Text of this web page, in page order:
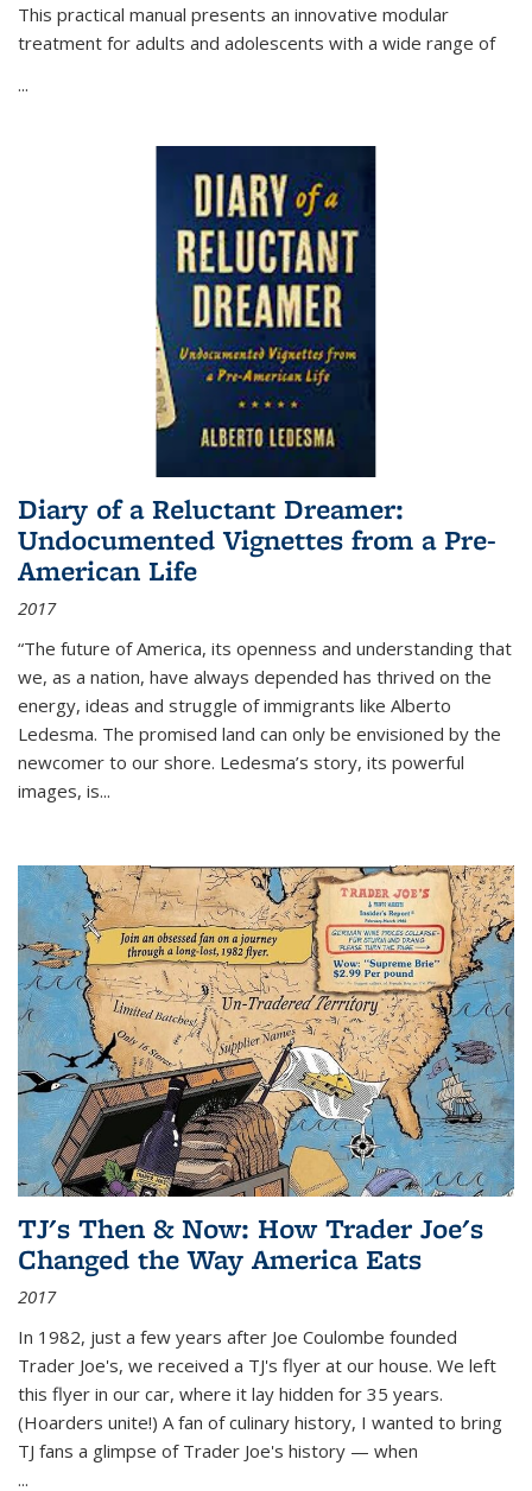
This practical manual presents an innovative modular
treatment for adults and adolescents with a wide range of
...
Diary of a Reluctant Dreamer:
Undocumented Vignettes from a Pre-
American Life
2017
“The future of America, its openness and understanding that
we, as a nation, have always depended has thrived on the
energy, ideas and struggle of immigrants like Alberto
Ledesma. The promised land can only be envisioned by the
newcomer to our shore. Ledesma’s story, its powerful
images, is...
TJ's Then & Now: How Trader Joe's
Changed the Way America Eats
2017
In 1982, just a few years after Joe Coulombe founded
Trader Joe's, we received a TJ's flyer at our house. We left
this flyer in our car, where it lay hidden for 35 years.
(Hoarders unite!) A fan of culinary history, I wanted to bring
TJ fans a glimpse of Trader Joe's history — when
...